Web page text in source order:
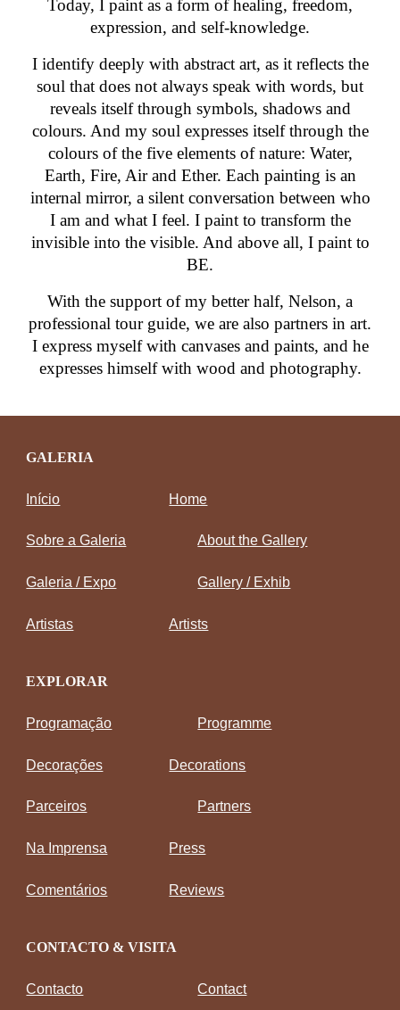
Today, I paint as a form of healing, freedom,
expression, and self-knowledge.
I identify deeply with abstract art, as it reflects the
soul that does not always speak with words, but
reveals itself through symbols, shadows and
colours. And my soul expresses itself through the
colours of the five elements of nature: Water,
Earth, Fire, Air and Ether. Each painting is an
internal mirror, a silent conversation between who
I am and what I feel. I paint to transform the
invisible into the visible. And above all, I paint to
BE.
With the support of my better half, Nelson, a
professional tour guide, we are also partners in art.
I express myself with canvases and paints, and he
expresses himself with wood and photography.
GALERIA
Início Home
Sobre a Galeria About the Gallery
Galeria / Expo Gallery / Exhib
Artistas Artists
EXPLORAR
Programação Programme
Decorações Decorations
Parceiros Partners
Na Imprensa Press
Comentários Reviews
CONTACTO & VISITA
Contacto Contact